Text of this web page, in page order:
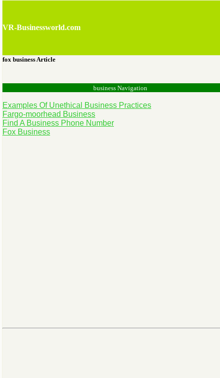
VR-Businessworld.com
fox business Article
business Navigation
Examples Of Unethical Business Practices
Fargo-moorhead Business
Find A Business Phone Number
Fox Business